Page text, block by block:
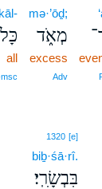
mə·’ōḏ;
מְאֹ֑ד
excess
Adv
kāl-
all
1320 [e]
biḇ·śā·rî.
בִּבְשָׂרִֽי׃